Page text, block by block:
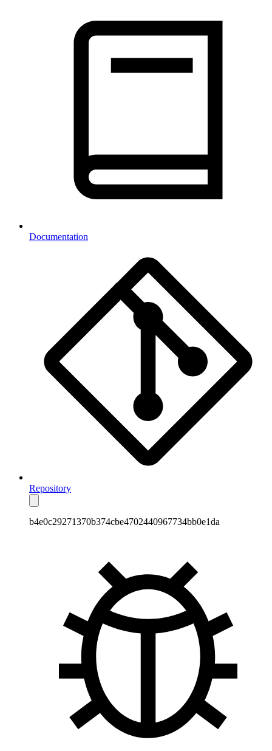
Documentation
Repository
b4e0c29271370b374cbe4702440967734bb0e1da